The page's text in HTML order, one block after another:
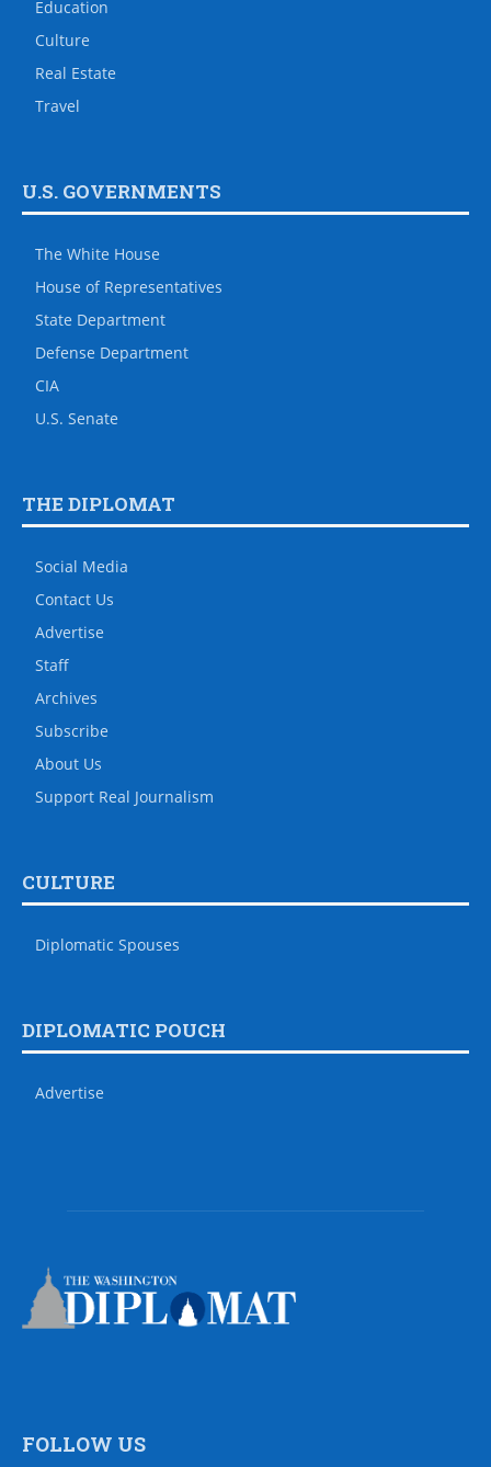
Education
Culture
Real Estate
Travel
U.S. GOVERNMENTS
The White House
House of Representatives
State Department
Defense Department
CIA
U.S. Senate
THE DIPLOMAT
Social Media
Contact Us
Advertise
Staff
Archives
Subscribe
About Us
Support Real Journalism
CULTURE
Diplomatic Spouses
DIPLOMATIC POUCH
Advertise
FOLLOW US